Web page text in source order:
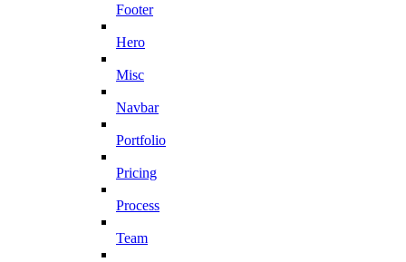
Footer
Hero
Misc
Navbar
Portfolio
Pricing
Process
Team